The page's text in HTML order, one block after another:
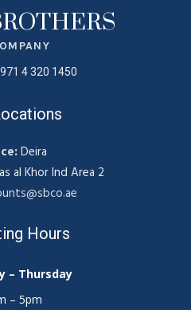
4 320 1450
Deira
al Khor Ind Area 2
Hours
– Thursday
– 5pm